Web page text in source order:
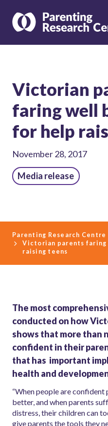
Victorian
faring well
for help
November 28, 2017
Media release
Parenting Research Centre
Victorian parents faring
raising teens
The most
conducted on how
shows that more than
confident in their
that has important
health and
“When people are
better, and when parents
distress, their children can
give parents the tools they